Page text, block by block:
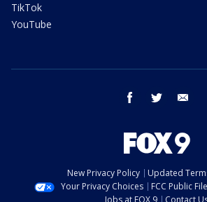
TikTok
YouTube
facebook twitter
New Privacy Policy
Updated
Your Privacy Choices
FCC Public File